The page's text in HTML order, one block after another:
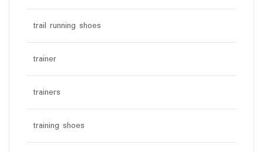
trail running shoes
trainer
trainers
training shoes